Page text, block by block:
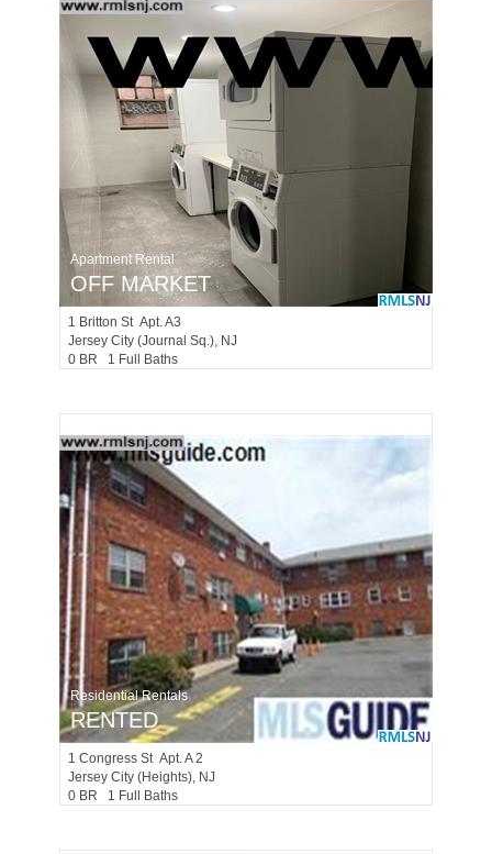
Apartment Rental
OFF MARKET
1 Britton St Apt. A3
Jersey City (journal Sq.), NJ
0 BR 1 Full Baths
Residential Rentals
RENTED
1 Congress St Apt. A 2
Jersey City (heights), NJ
0 BR 1 Full Baths